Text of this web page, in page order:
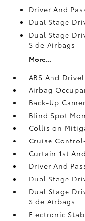
Driver And
Dual Stage
Dual Stage
Side Airbags
More...
ABS And
Airbag
Back-Up
Blind Spot
Collision
Cruise
Curtain 1st
Driver And
Dual Stage
Dual Stage
Side Airbags
Electronic